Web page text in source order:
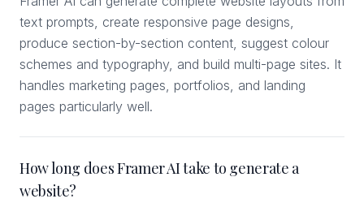
text prompts, create responsive page designs,
produce section-by-section content, suggest colour
schemes and typography, and build multi-page sites. It
handles marketing pages, portfolios, and landing
pages particularly well.
How long does Framer AI take to generate a
website?